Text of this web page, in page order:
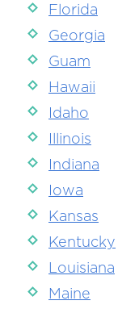
Florida
Georgia
Guam
Hawaii
Idaho
Illinois
Indiana
Iowa
Kansas
Kentucky
Louisiana
Maine